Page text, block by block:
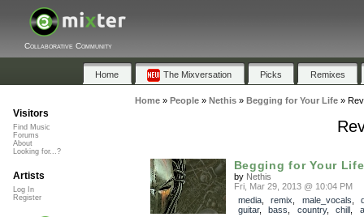
Collaborative Community
Home The Mixversation Picks Remixes
Home» People» Nethis» Begging for Your Life»
Begging for Your Life
by Nethis
Fri, Mar 29, 2013 @ 10:04 PM
media, remix male_vocals
guitar, bass country, chill
Visitors
Find Music
Forums
About
Looking for...?
Artists
Log In
Register